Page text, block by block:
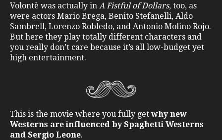
Volontè was actually in A Fistful of Dollars, too, as
were actors Mario Brega, Benito Stefanelli, Aldo
Sambrell, Lorenzo Robledo, and Antonio Molino Rojo.
But here they play totally different characters and
you really don’t care because it’s all low-budget yet
high entertainment.
This is the movie where you fully get why new
Westerns are influenced by Spaghetti Westerns
and Sergio Leone.